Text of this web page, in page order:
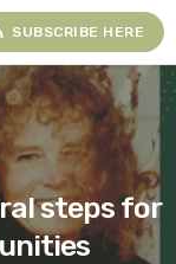
SUBSCRIBE HERE
steps for